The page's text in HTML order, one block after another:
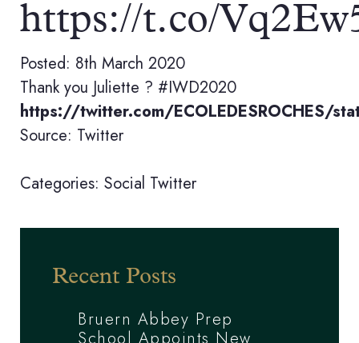
https://t.co/
Posted: 8th March 2020
Thank you Juliette ? #IWD2020
https://twitter.com/ECOLEDESROCHES/
Source: Twitter
Categories: Social Twitter
Recent Posts
Bruern Abbey Prep